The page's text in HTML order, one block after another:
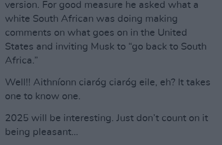
version. For good measure he asked what a
white South African was doing making
comments on what goes on in the United
States and inviting Musk to “go back to South
Africa.”
Well!! Aithníonn ciaróg ciaróg eile, eh? It takes
one to know one.
2025 will be interesting. Just don’t count on it
being pleasant…